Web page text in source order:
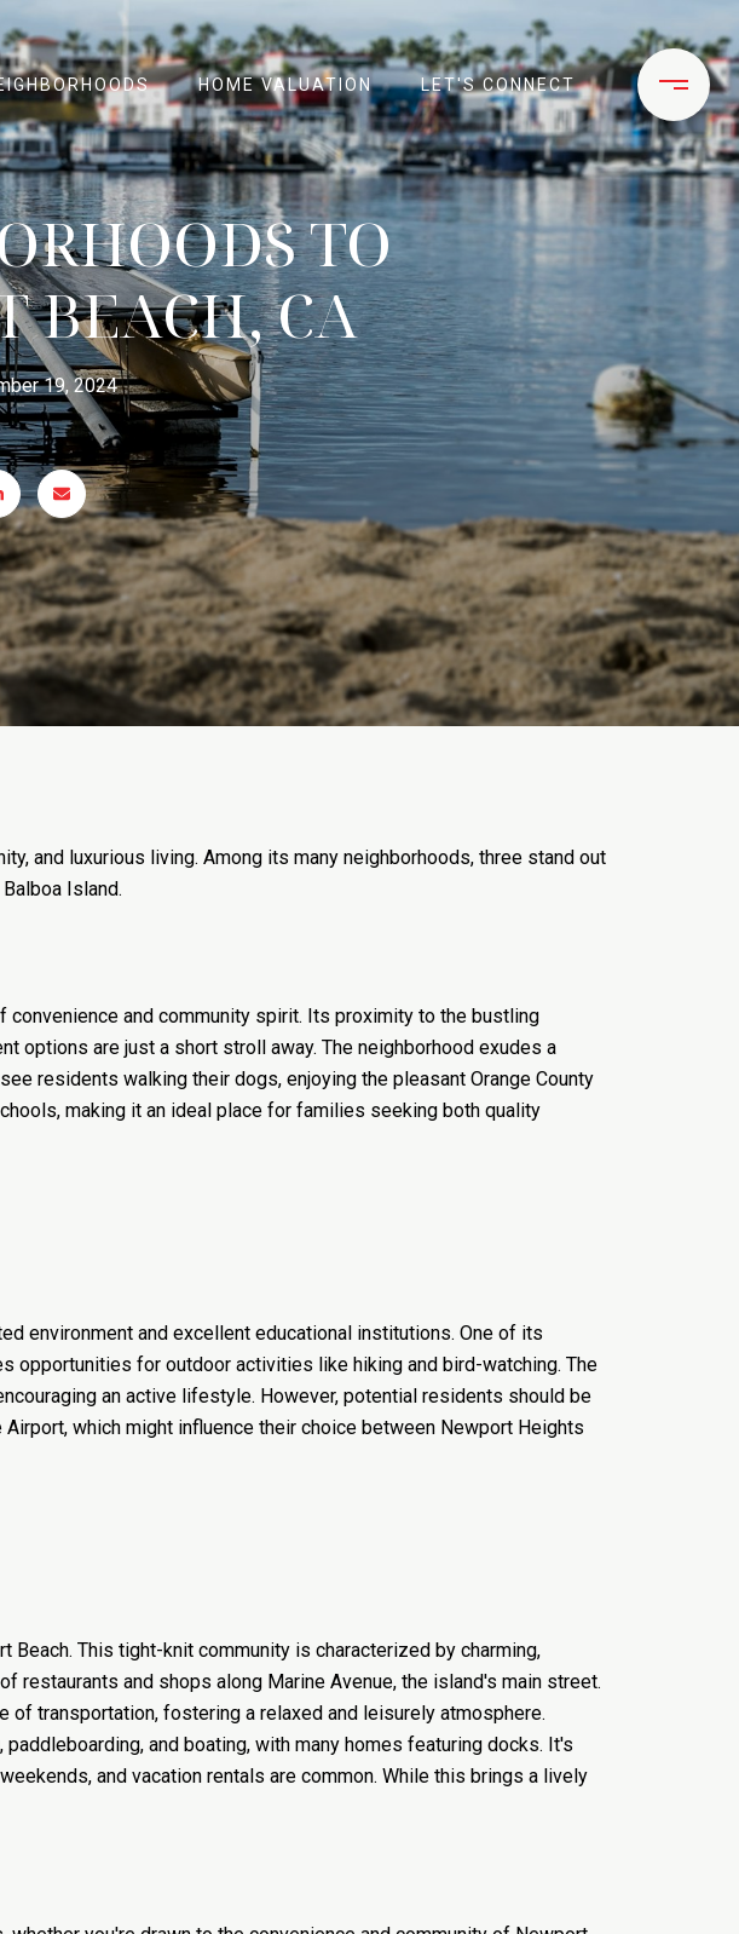
HOME VALUATION LET'S CONNECT
TO
BEACH, CA
19, 2024
and luxurious living. Among its many neighborhoods, three stand out
Island.
and community spirit. Its proximity to the bustling
options are just a short stroll away. The neighborhood exudes a
residents walking their dogs, enjoying the pleasant Orange County
making it an ideal place for families seeking both quality
environment and excellent educational institutions. One of its
opportunities for outdoor activities like hiking and bird-watching. The
an active lifestyle. However, potential residents should be
which might influence their choice between Newport Heights
This tight-knit community is characterized by charming,
restaurants and shops along Marine Avenue, the island's main street.
transportation, fostering a relaxed and leisurely atmosphere.
and boating, with many homes featuring docks. It's
and vacation rentals are common. While this brings a lively